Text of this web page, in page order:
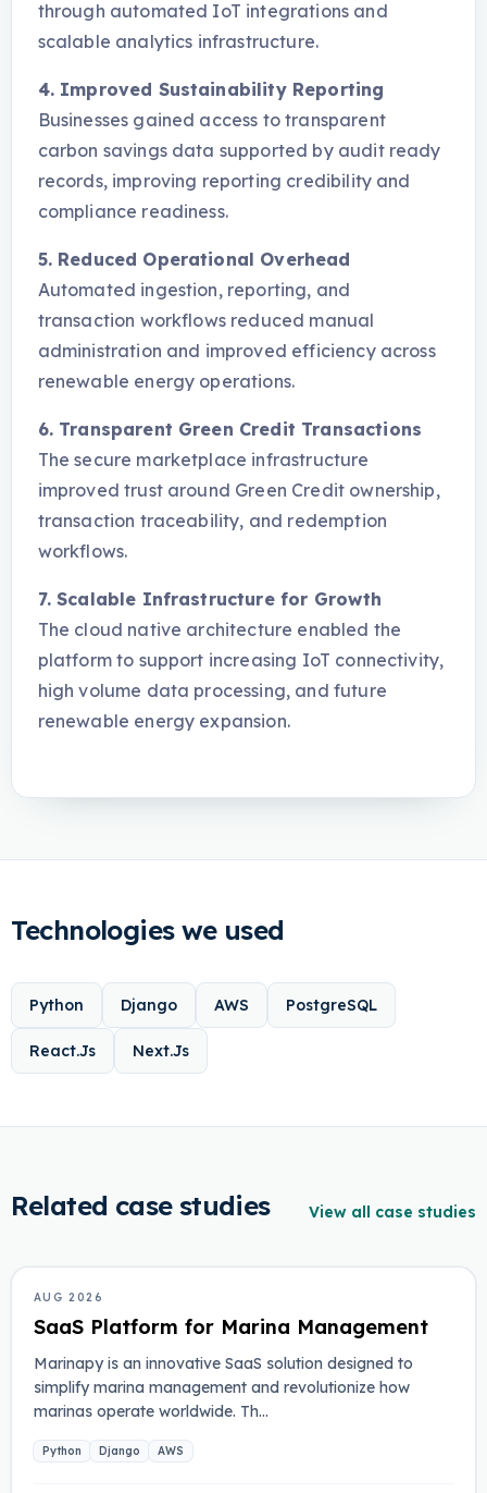
through automated IoT integrations and
scalable analytics infrastructure.
4. Improved Sustainability Reporting
Businesses gained access to transparent
carbon savings data supported by audit ready
records, improving reporting credibility and
compliance readiness.
5. Reduced Operational Overhead
Automated ingestion, reporting, and
transaction workflows reduced manual
administration and improved efficiency across
renewable energy operations.
6. Transparent Green Credit Transactions
The secure marketplace infrastructure
improved trust around Green Credit ownership,
transaction traceability, and redemption
workflows.
7. Scalable Infrastructure for Growth
The cloud native architecture enabled the
platform to support increasing IoT connectivity,
high volume data processing, and future
renewable energy expansion.
Technologies we used
Python Django AWS PostgreSQL
React.Js Next.Js
Related case studies View all case studies
MARINA MANAGEMENT
AUG 2026
SaaS Platform for Marina Management
Marinapy is an innovative SaaS solution designed to
simplify marina management and revolutionize how
marinas operate worldwide. Th…
Python Django AWS